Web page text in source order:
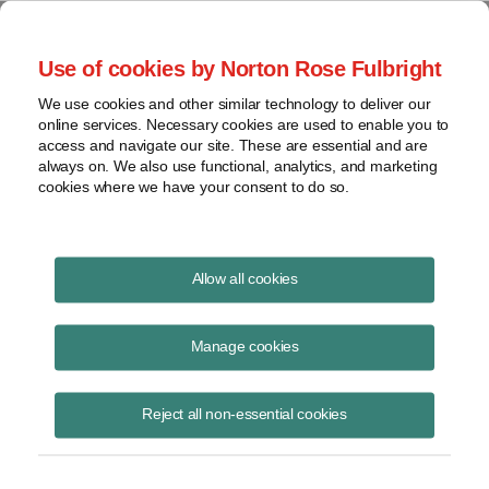
Use of cookies by Norton Rose Fulbright
We use cookies and other similar technology to deliver our
online services. Necessary cookies are used to enable you to
access and navigate our site. These are essential and are
always on. We also use functional, analytics, and marketing
cookies where we have your consent to do so.
Allow all cookies
Manage cookies
Reject all non-essential cookies
Publications
Financing subsea cables in Latin America
Marissa Alcala
Read Story
Topics Norton Rose Fulbright, marissa Alcala, Latin America,